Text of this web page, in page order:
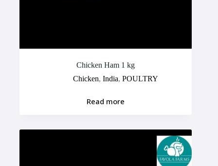
Chicken Ham 1 kg
Chicken, India, POULTRY
Read more